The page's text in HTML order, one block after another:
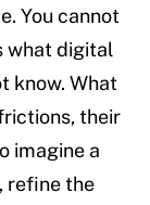
You cannot
what digital
know. What
their
imagine a
refine the